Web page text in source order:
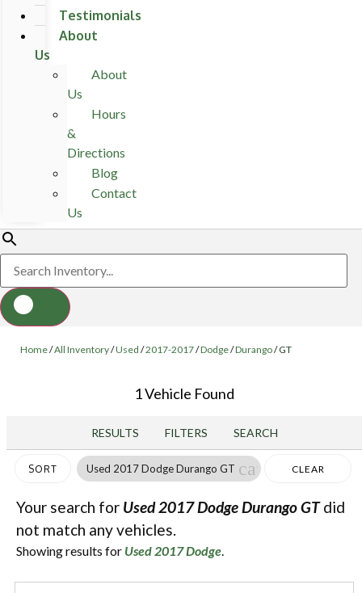
Testimonials
About
Us
About
Us
Hours
&
Directions
Blog
Contact
Us
Home/All Inventory/Used /2017-2017/Dodge/Durango/GT
1 Vehicle Found
RESULTS FILTERS SEARCH
SORT Used 2017 Dodge Durango GT cancel CLEAR
Your search for Used 2017 Dodge Durango GTdid
not match any vehicles.
Showing results for Used 2017 Dodge.